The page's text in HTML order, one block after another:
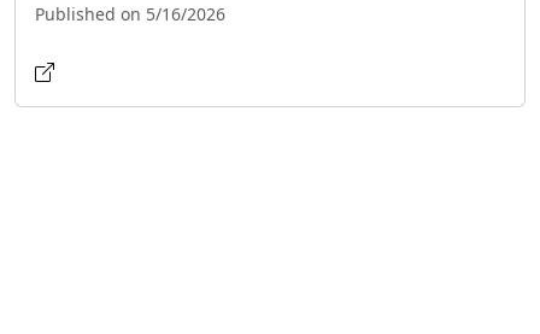
Published on 5/16/2026